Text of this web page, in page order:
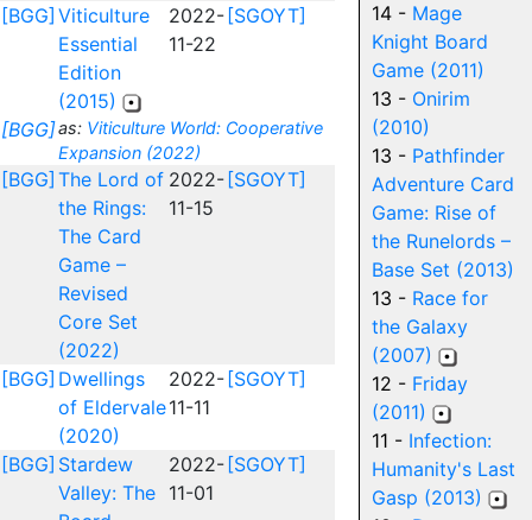
[BGG] Viticulture
Essential
Edition
(2015)
2022-
11-22
[SGOYT]
[BGG]as: Viticulture World: Cooperative
Expansion (2022)
[BGG] The Lord of
the Rings:
The Card
Game –
Revised
Core Set
(2022)
2022-
11-15
[SGOYT]
[BGG] Dwellings
of Eldervale
(2020)
2022-
11-11
[SGOYT]
[BGG] Stardew
Valley: The
2022-
11-01
[SGOYT]
14 - Mage
Knight Board
Game (2011)
13 - Onirim
(2010)
13 - Pathfinder
Adventure Card
Game: Rise of
the Runelords –
Base Set (2013)
13 - Race for
the Galaxy
(2007)
12 - Friday
(2011)
11 - Infection:
Humanity's Last
Gasp (2013)